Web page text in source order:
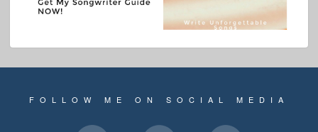
FOLLOW ME ON SOCIAL MEDIA